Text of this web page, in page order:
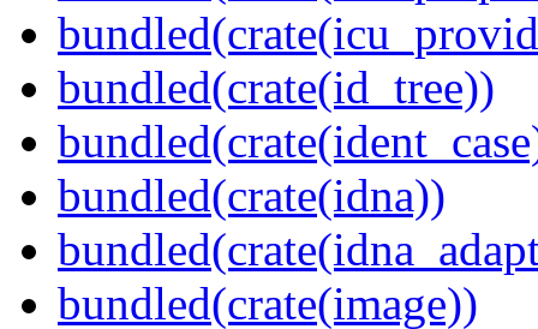
bundled(crate(id_tree))
bundled(crate(idna))
bundled(crate(image))